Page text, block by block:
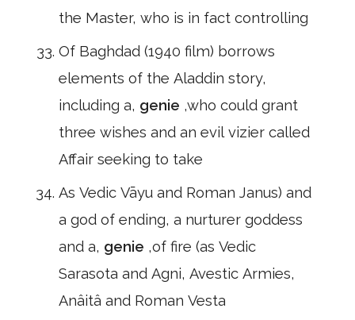
the Master, who is in fact controlling
Of Baghdad (1940 film) borrows
elements of the Aladdin story,
including a, genie ,who could grant
three wishes and an evil vizier called
Affair seeking to take
As Vedic Vāyu and Roman Janus) and
a god of ending, a nurturer goddess
and a, genie ,of fire (as Vedic
Sarasota and Agni, Avestic Armies,
Anâitâ and Roman Vesta